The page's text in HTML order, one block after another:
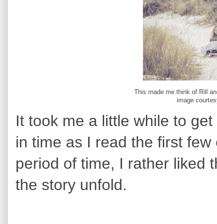
This made me think of Rill
image
It took me a little while to
in time as I read the first
period of time, I rather liked
the story unfold.